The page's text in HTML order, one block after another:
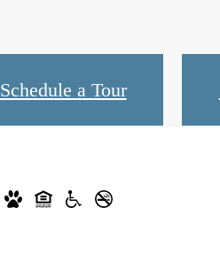
Schedule a Tour